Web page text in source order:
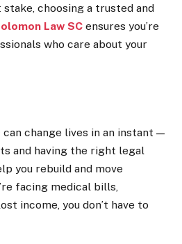
choosing a trusted and
Law SC ensures you’re
who care about your
change lives in an instant —
and having the right legal
you rebuild and move
facing medical bills,
income, you don’t have to